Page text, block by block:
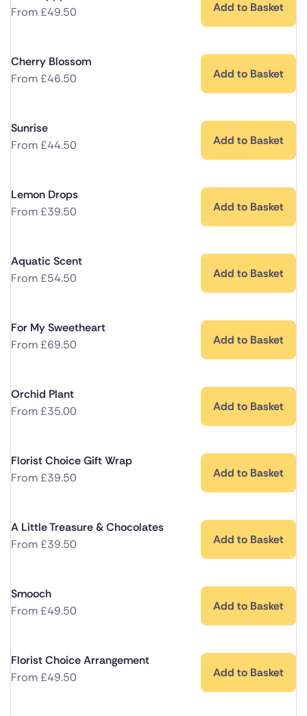
From£49.50 Add to Basket
Cherry Blossom
From£46.50 Add to Basket
Sunrise
From£44.50 Add to Basket
Lemon Drops
From£39.50 Add to Basket
Aquatic Scent
From£54.50 Add to Basket
For My Sweetheart
From£69.50 Add to Basket
Orchid Plant
From£35.00 Add to Basket
Florist Choice Gift Wrap
From£39.50 Add to Basket
A Little Treasure & Chocolates
From£39.50 Add to Basket
Smooch
From£49.50 Add to Basket
Florist Choice Arrangement
From£49.50 Add to Basket